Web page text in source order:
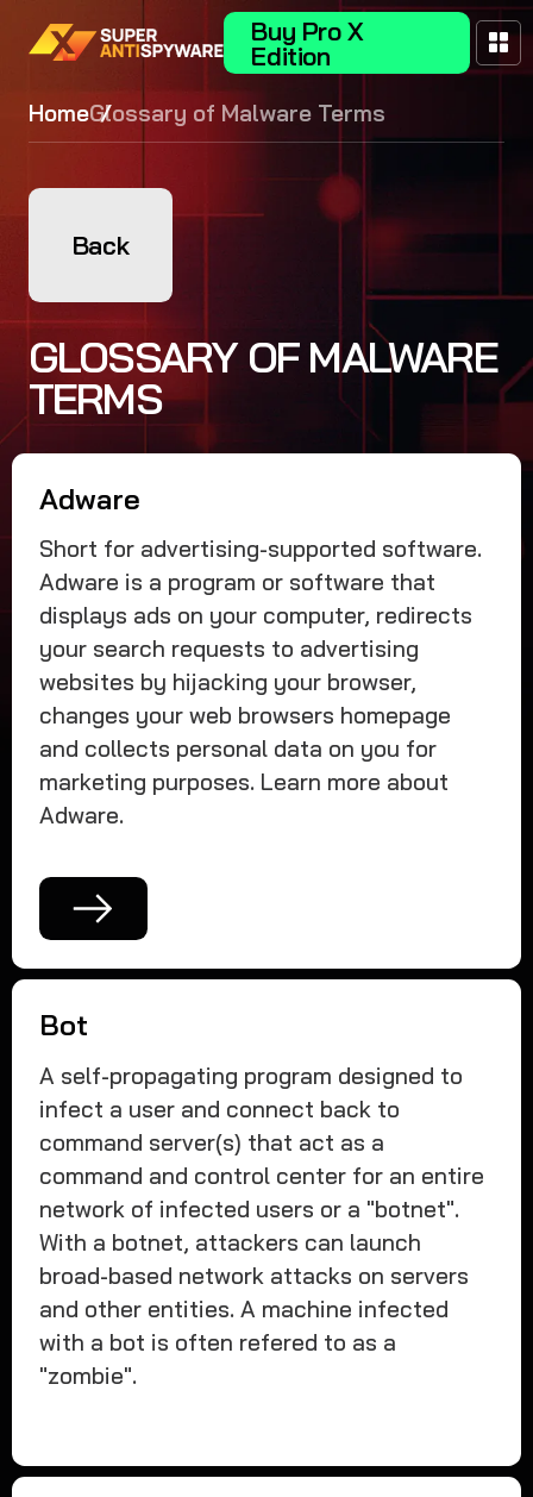
Buy Pro X
Edition
HomeGlossary of Malware Terms
Back
GLOSSARY OF MALWARE
TERMS
Adware
Short for advertising-supported software.
Adware is a program or software that
displays ads on your computer, redirects
your search requests to advertising
websites by hijacking your browser,
changes your web browsers homepage
and collects personal data on you for
marketing purposes. Learn more about
Adware.
Bot
A self-propagating program designed to
infect a user and connect back to
command server(s) that act as a
command and control center for an entire
network of infected users or a "botnet".
With a botnet, attackers can launch
broad-based network attacks on servers
and other entities. A machine infected
with a bot is often refered to as a
"zombie".